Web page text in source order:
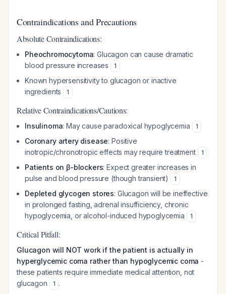
Contraindications and Precautions
Absolute Contraindications:
Pheochromocytoma: Glucagon can cause dramatic
blood pressure increases
1
Known hypersensitivity to glucagon or inactive
ingredients
1
Relative Contraindications/Cautions:
Insulinoma: May cause paradoxical hypoglycemia 1
Coronary artery disease: Positive
inotropic/chronotropic effects may require treatment
1
Patients on β-blockers: Expect greater increases in
pulse and blood pressure (though transient)
1
Depleted glycogen stores: Glucagon will be ineffective
in prolonged fasting, adrenal insufficiency, chronic
hypoglycemia, or alcohol-induced hypoglycemia
1
Critical Pitfall:
Glucagon will NOT work if the patient is actually in
hyperglycemic coma rather than hypoglycemic coma -
these patients require immediate medical attention, not
glucagon
1 .